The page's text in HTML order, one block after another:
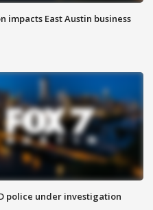
impacts East Austin business
police under investigation